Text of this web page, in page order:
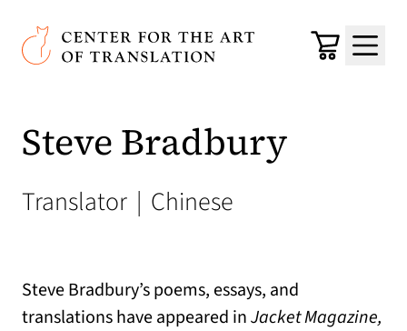
Skip to main content
Center for the Art of Translation
Cart
Menu
Steve Bradbury
Translator | Chinese
Steve Bradbury’s poems, essays, and
translations have appeared inJacket Magazine,